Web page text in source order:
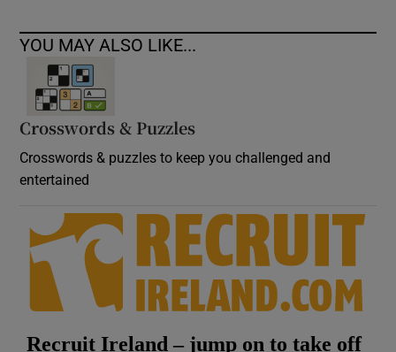
YOU MAY ALSO LIKE...
Crosswords & Puzzles
Crosswords & puzzles to keep you challenged and
entertained